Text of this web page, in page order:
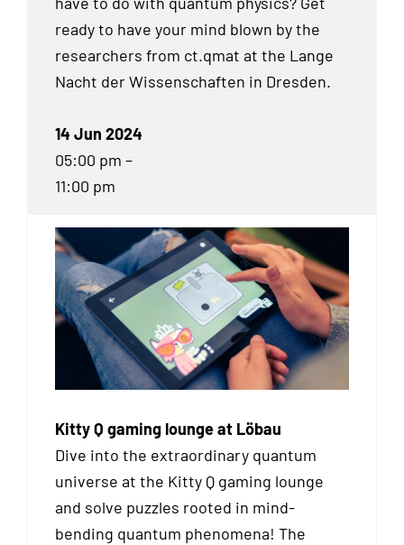
ready to have your mind blown by the
researchers from ct.qmat at the Lange
Nacht der Wissenschaften in Dresden.
14 Jun 2024
05:00 pm –
11:00 pm
Kitty Q gaming lounge at Löbau
Dive into the extraordinary quantum
universe at the Kitty Q gaming lounge
and solve puzzles rooted in mind-
bending quantum phenomena! The